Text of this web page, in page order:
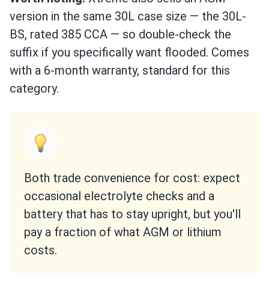
version in the same 30L case size — the 30L-
BS, rated 385 CCA — so double-check the
suffix if you specifically want flooded. Comes
with a 6-month warranty, standard for this
category.
Both trade convenience for cost: expect
occasional electrolyte checks and a
battery that has to stay upright, but you'll
pay a fraction of what AGM or lithium
costs.